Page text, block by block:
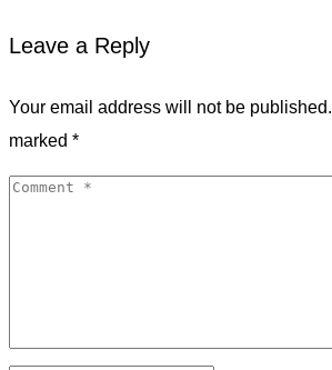
Leave a Reply
Your email address will not be published.
marked *